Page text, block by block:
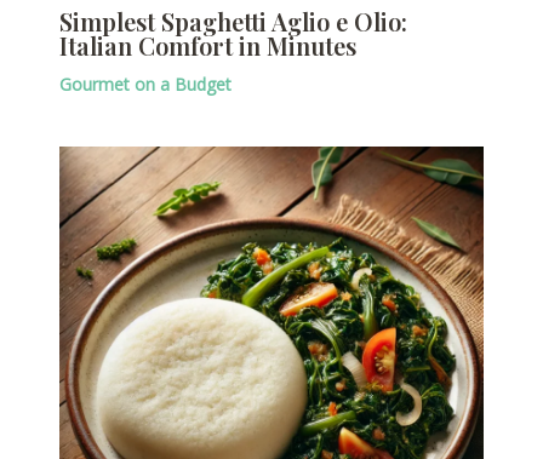
Simplest Spaghetti Aglio e Olio:
Italian Comfort in Minutes
Gourmet on a Budget